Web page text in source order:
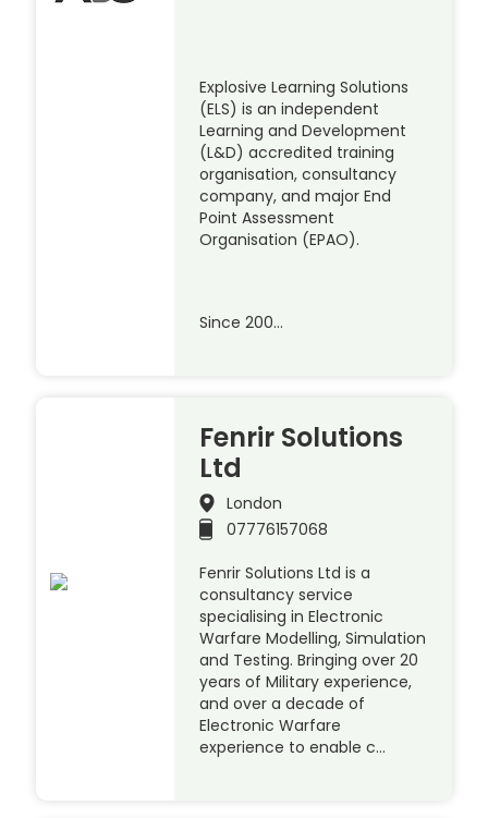
Explosive Learning Solutions
(ELS) is an independent
Learning and Development
(L&D) accredited training
organisation, consultancy
company, and major End
Point Assessment
Organisation (EPAO).
Since 200…
Fenrir Solutions
Ltd
London
07776157068
Fenrir Solutions Ltd is a
consultancy service
specialising in Electronic
Warfare Modelling, Simulation
and Testing. Bringing over 20
years of Military experience,
and over a decade of
Electronic Warfare
experience to enable c…